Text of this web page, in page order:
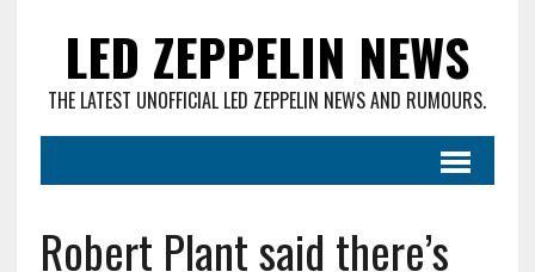
LED ZEPPELIN NEWS
THE LATEST UNOFFICIAL LED ZEPPELIN NEWS AND RUMOURS.
Robert Plant said there’s